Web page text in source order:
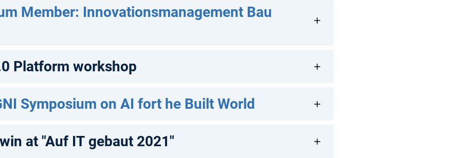
Member: Innovationsmanagement Bau
Platform workshop
Symposium on AI fort he Built World
at "Auf IT gebaut 2021"